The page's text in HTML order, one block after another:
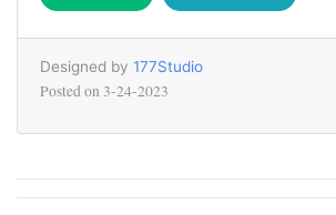
Designed by 177Studio
Posted on 3-24-2023